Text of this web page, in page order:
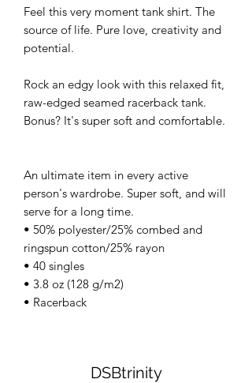
Feel this very moment tank shirt. The
source of life. Pure love, creativity and
potential.
Rock an edgy look with this relaxed fit,
raw-edged seamed racerback tank.
Bonus? It's super soft and comfortable.
An ultimate item in every active
person's wardrobe. Super soft, and will
serve for a long time.
• 50% polyester/25% combed and
ringspun cotton/25% rayon
• 40 singles
• 3.8 oz (128 g/m2)
• Racerback
DSBtrinity